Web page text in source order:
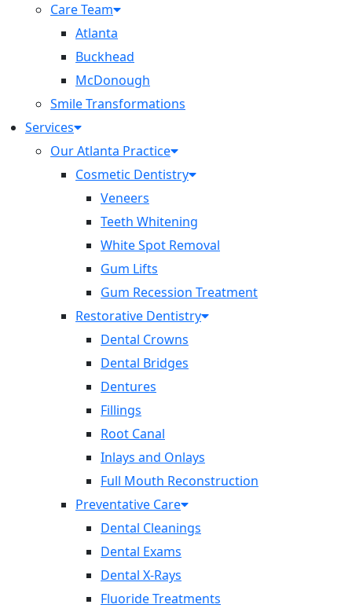
Care Team
Atlanta
Buckhead
McDonough
Smile Transformations
Services
Our Atlanta Practice
Cosmetic Dentistry
Veneers
Teeth Whitening
White Spot Removal
Gum Lifts
Gum Recession Treatment
Restorative Dentistry
Dental Crowns
Dental Bridges
Dentures
Fillings
Root Canal
Inlays and Onlays
Full Mouth Reconstruction
Preventative Care
Dental Cleanings
Dental Exams
Dental X-Rays
Fluoride Treatments